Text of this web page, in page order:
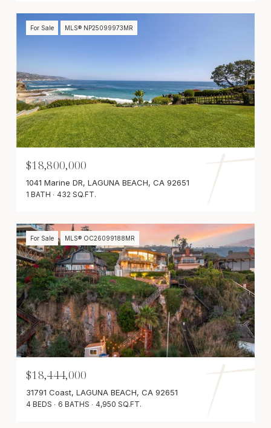
For Sale MLS® NP25099973MR
$18,800,000
1041 Marine DR, LAGUNA BEACH, CA 92651
1 BATH 432 SQ.FT.
For Sale MLS® OC26099188MR
$18,444,000
31791 Coast, LAGUNA BEACH, CA 92651
4 BEDS 6 BATHS 4,950 SQ.FT.